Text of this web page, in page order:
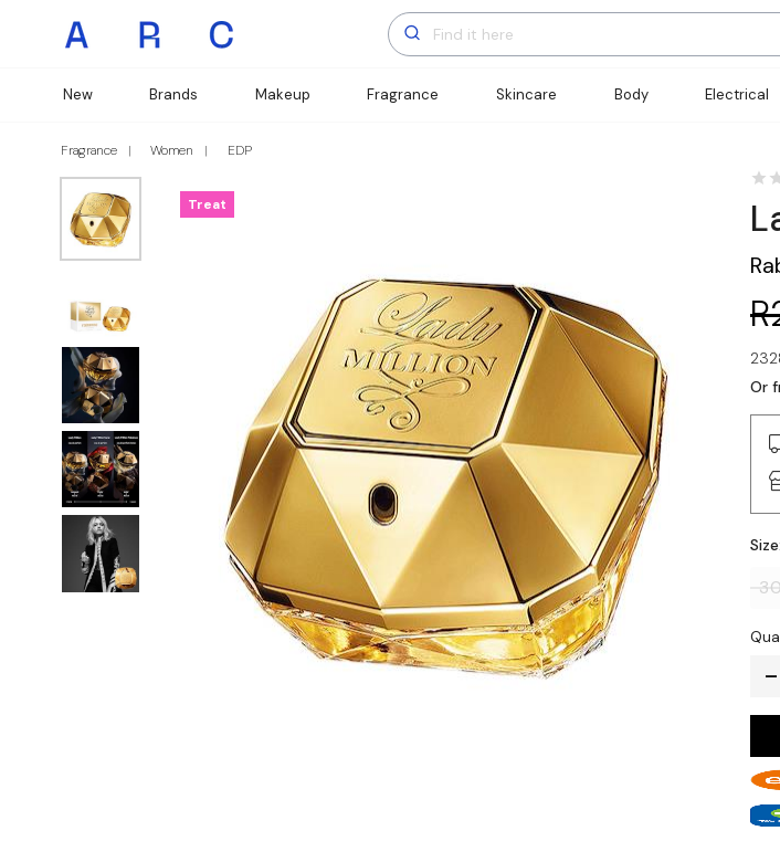
New Brands Makeup Fragrance Skincare Body Electrical
Fragrance Women EDP
Treat
Or
Size: